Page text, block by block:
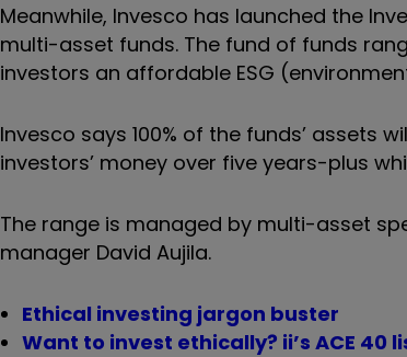
Meanwhile, Invesco has launched the
multi-asset funds. The fund of funds
investors an affordable ESG
Invesco says 100% of the funds’ assets
investors’ money over five years-plus
The range is managed by multi-asset
manager David Aujila.
Ethical investing jargon buster
Want to invest ethically? ii’s ACE